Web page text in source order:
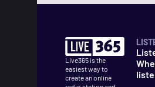
Live365 is the
easiest way to
create an online